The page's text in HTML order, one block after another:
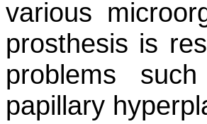
various
prosthesis is
problems
papillary